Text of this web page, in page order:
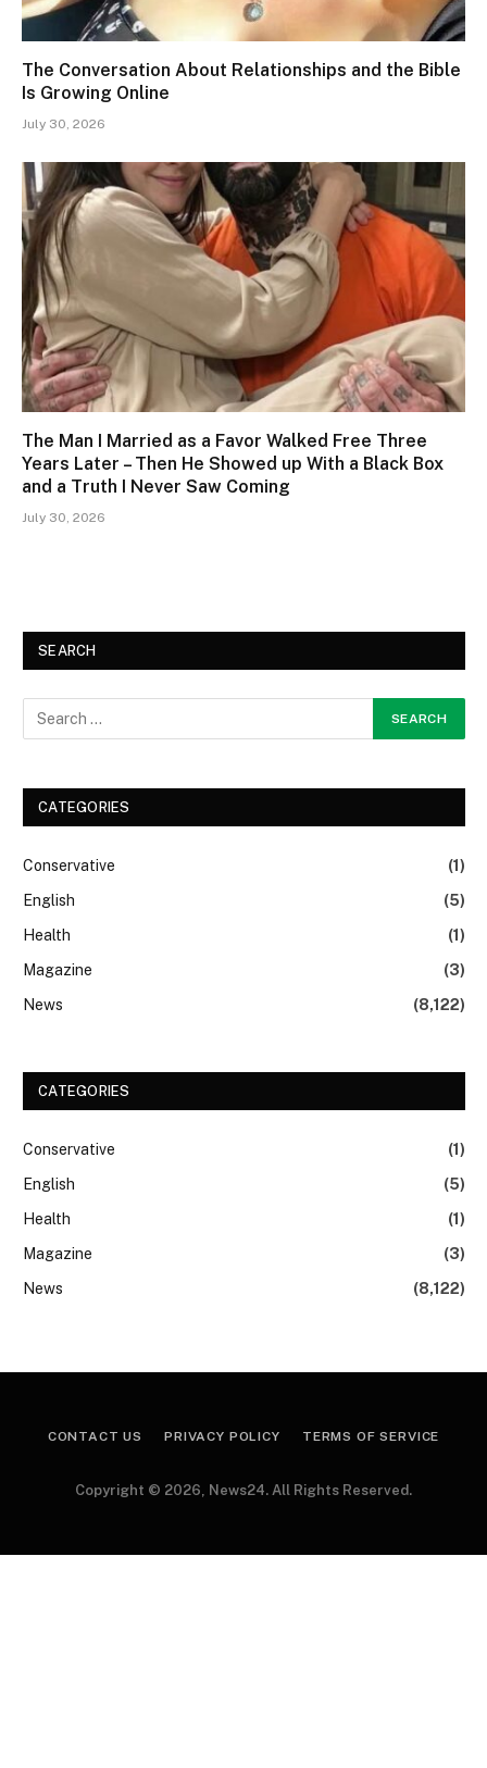
The Conversation About Relationships and the Bible
Is Growing Online
July 30, 2026
The Man I Married as a Favor Walked Free Three
Years Later – Then He Showed up With a Black Box
and a Truth I Never Saw Coming
July 30, 2026
SEARCH
CATEGORIES
Conservative
(1)
English
(5)
Health
(1)
Magazine
(3)
News
(8,122)
CATEGORIES
Conservative
(1)
English
(5)
Health
(1)
Magazine
(3)
News
(8,122)
CONTACT US PRIVACY POLICY TERMS OF SERVICE
Copyright © 2026, News24. All Rights Reserved.